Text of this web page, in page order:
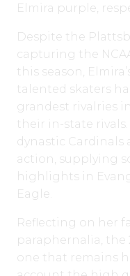
Elmira purple,
Despite the
capturing the
this season,
talented skaters
grandest rivalries
their in-state
dynastic Cardinals
action, supplying
highlights in
Eagle.
Reflecting on her
paraphernalia, the
one that remains